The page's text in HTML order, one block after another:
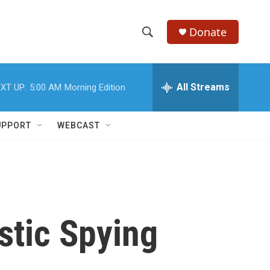
h
w
c
e
h
Donate
UP: 5:00 AM Morning Edition All Streams
WEBCAST
Spying